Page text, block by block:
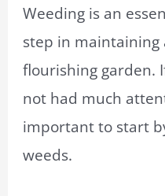
Weeding is an
step in maintaining
flourishing garden.
not had much
important to start
weeds.